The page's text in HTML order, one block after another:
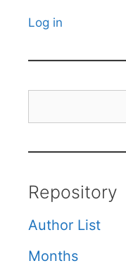
Log in
Repository
Author List
Months